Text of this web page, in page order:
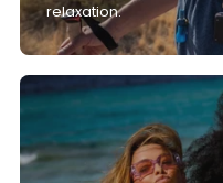
relaxation.